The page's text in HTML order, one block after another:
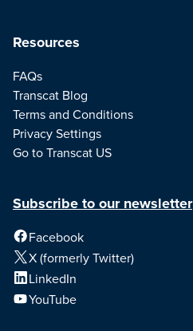
Resources
FAQs
Transcat Blog
Terms and Conditions
Privacy Settings
Go to Transcat US
Subscribe to our newsletter
Facebook
X (formerly Twitter)
LinkedIn
YouTube